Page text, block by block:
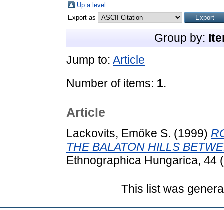
Up a level
Export as
Group by:
Jump to: Article
Number of items: 1.
Article
Lackovits, Emőke S. (1999)
THE BALATON HILLS
Ethnographica Hungarica, 44
This list was